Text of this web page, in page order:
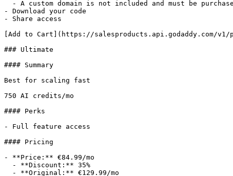
- Download your code
- Share access
[Add to Cart](https://salesproducts.api.godaddy.com/
### Ultimate
#### Summary
Best for scaling fast
750 AI credits/mo
#### Perks
- Full feature access
#### Pricing
- **Price:** €84.99/mo